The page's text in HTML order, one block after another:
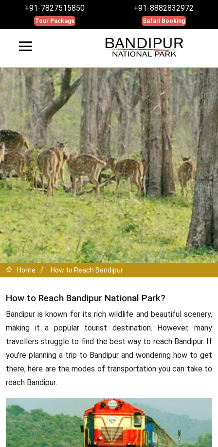
+91-7827515850
Tour Package
+91-8882832972
Safari Booking
Home / How to Reach Bandipur
How to Reach Bandipur National Park?
Bandipur is known for its rich wildlife and beautiful scenery,
making it a popular tourist destination. However, many
travellers struggle to find the best way to reach Bandipur. If
you're planning a trip to Bandipur and wondering how to get
there, here are the modes of transportation you can take to
reach Bandipur: